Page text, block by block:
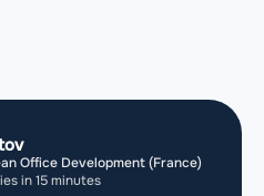
Office Development (France)
in 15 minutes